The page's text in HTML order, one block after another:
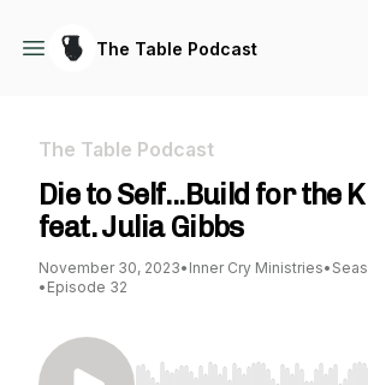
The Table Podcast
The Table Podcast
Die to Self...Build for the
feat. Julia Gibbs
November 30, 2023• Inner Cry Ministries•
• Episode 32